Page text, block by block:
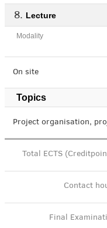
Lecture
Modality
On site
Topics
Project organisation,
Total ECTS
Contact
Final